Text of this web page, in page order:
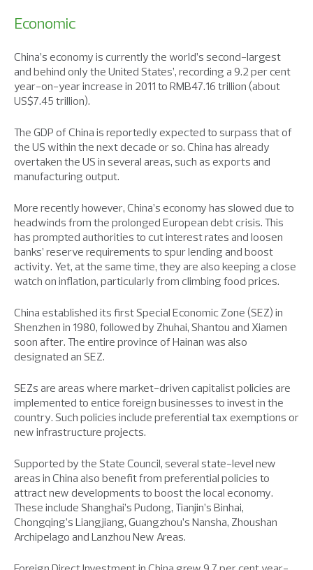
Economic
China’s economy is currently the world’s second-largest
and behind only the United States’, recording a 9.2 per cent
year-on-year increase in 2011 to RMB47.16 trillion (about
US$7.45 trillion).
The GDP of China is reportedly expected to surpass that of
the US within the next decade or so. China has already
overtaken the US in several areas, such as exports and
manufacturing output.
More recently however, China’s economy has slowed due to
headwinds from the prolonged European debt crisis. This
has prompted authorities to cut interest rates and loosen
banks’ reserve requirements to spur lending and boost
activity. Yet, at the same time, they are also keeping a close
watch on inflation, particularly from climbing food prices.
China established its first Special Economic Zone (SEZ) in
Shenzhen in 1980, followed by Zhuhai, Shantou and Xiamen
soon after. The entire province of Hainan was also
designated an SEZ.
SEZs are areas where market-driven capitalist policies are
implemented to entice foreign businesses to invest in the
country. Such policies include preferential tax exemptions or
new infrastructure projects.
Supported by the State Council, several state-level new
areas in China also benefit from preferential policies to
attract new developments to boost the local economy.
These include Shanghai’s Pudong, Tianjin’s Binhai,
Chongqing’s Liangjiang, Guangzhou’s Nansha, Zhoushan
Archipelago and Lanzhou New Areas.